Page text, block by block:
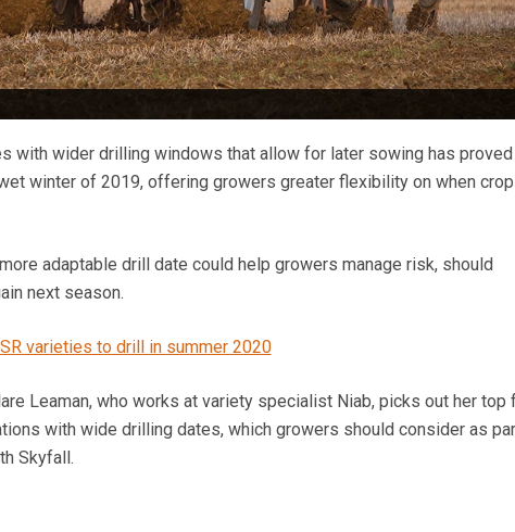
with wider drilling windows that allow for later sowing has proved
winter of 2019, offering growers greater flexibility on when
adaptable drill date could help growers manage risk, should
next season.
varieties to drill in summer 2020
Leaman, who works at variety specialist Niab, picks out her top
with wide drilling dates, which growers should consider as
Skyfall.